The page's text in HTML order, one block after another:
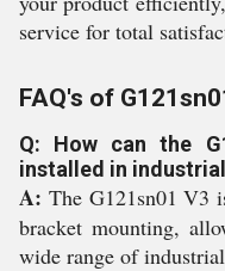
service for total
FAQ's of
Q: How can the
installed in
A: The G121sn01 V3
bracket mounting,
wide range of